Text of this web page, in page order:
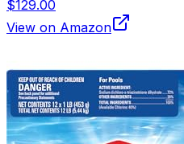
$129.00
View on Amazon